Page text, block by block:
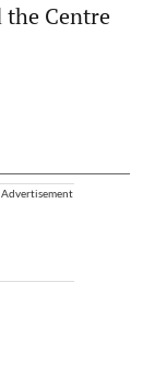
the Centre
Advertisement